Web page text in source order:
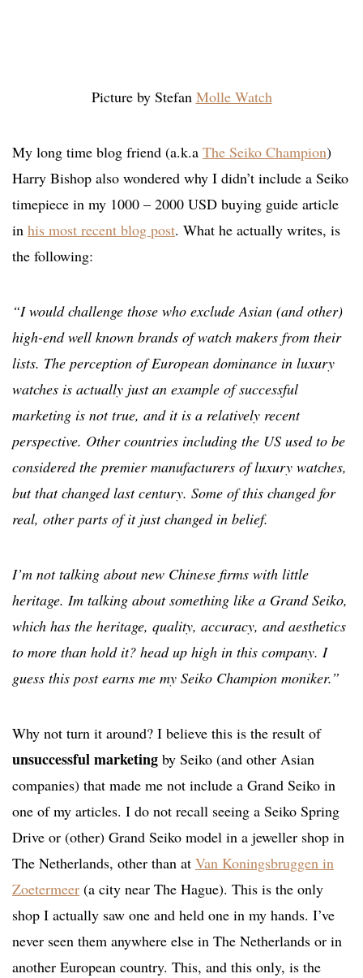
Picture by Stefan Molle Watch
My long time blog friend (a.k.a The Seiko Champion)
Harry Bishop also wondered why I didn’t include a Seiko
timepiece in my 1000 – 2000 USD buying guide article
in his most recent blog post. What he actually writes, is
the following:
“I would challenge those who exclude Asian (and other)
high-end well known brands of watch makers from their
lists. The perception of European dominance in luxury
watches is actually just an example of successful
marketing is not true, and it is a relatively recent
perspective. Other countries including the US used to be
considered the premier manufacturers of luxury watches,
but that changed last century. Some of this changed for
real, other parts of it just changed in belief.
I’m not talking about new Chinese firms with little
heritage. Im talking about something like a Grand Seiko,
which has the heritage, quality, accuracy, and aesthetics
to more than hold it? head up high in this company. I
guess this post earns me my Seiko Champion moniker.”
Why not turn it around? I believe this is the result of
unsuccessful marketing by Seiko (and other Asian
companies) that made me not include a Grand Seiko in
one of my articles. I do not recall seeing a Seiko Spring
Drive or (other) Grand Seiko model in a jeweller shop in
The Netherlands, other than at Van Koningsbruggen in
Zoetermeer (a city near The Hague). This is the only
shop I actually saw one and held one in my hands. I’ve
never seen them anywhere else in The Netherlands or in
another European country. This, and this only, is the